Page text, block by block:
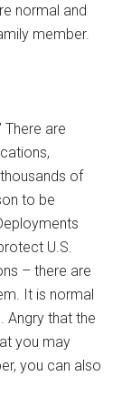
normal and
member.
There are
of
to be
U.S.
– there are
It is normal
Angry that the
you may
you can also